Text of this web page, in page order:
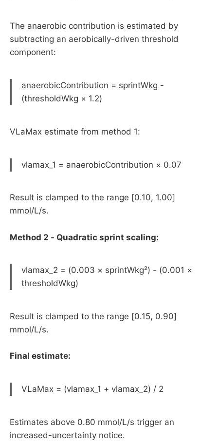
The anaerobic contribution is estimated by
subtracting an aerobically-driven threshold
component:
anaerobicContribution = sprintWkg -
(thresholdWkg × 1.2)
VLaMax estimate from method 1:
vlamax_1 = anaerobicContribution × 0.07
Result is clamped to the range [0.10, 1.00]
mmol/L/s.
Method 2 - Quadratic sprint scaling:
vlamax_2 = (0.003 × sprintWkg²) - (0.001 ×
thresholdWkg)
Result is clamped to the range [0.15, 0.90]
mmol/L/s.
Final estimate:
VLaMax = (vlamax_1 + vlamax_2) / 2
Estimates above 0.80 mmol/L/s trigger an
increased-uncertainty notice.